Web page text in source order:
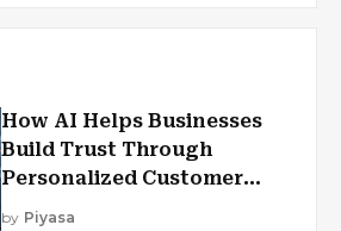
How AI Helps Businesses
Build Trust Through
Personalized Customer
Experiences?
by Piyasa